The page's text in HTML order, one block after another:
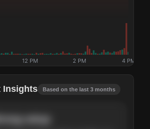
12 PM 2 PM 4 PM
Insights Based on the last 3 months